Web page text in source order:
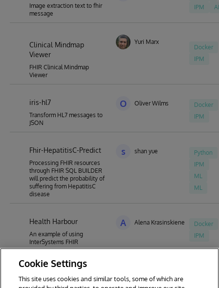
Image extraction text to fhir
message
IPM
AI
Clinical Mindmap
Viewer
FHIR Clinical Mindmap
Viewer
Yuri Marx
Docker
IPM
iris-hl7
Transform HL7 messages to
JSON
O Oliver Wilms
Docker
IPM
Fhir-HepatitisC-Predict
Processing FHIR resources
through FHIR SQL BUILDER
will predict the probability of
suffering from HepatitisC
disease
s shan yue
Python
IPM
ML
ML
Health Harbour
An example of using
InterSystems FHIR
A Alena Krasinskiene
Docker
IPM
1 2 3 4 5 6 7
Cookie Settings
This site uses cookies and similar tools, some of which are